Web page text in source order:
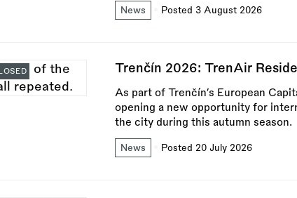
News Posted 3 August 2026
Trenčín 2026: TrenAir
As part of Trenčín’s European
opening a new opportunity for
the city during this autumn season.
News Posted 20 July 2026